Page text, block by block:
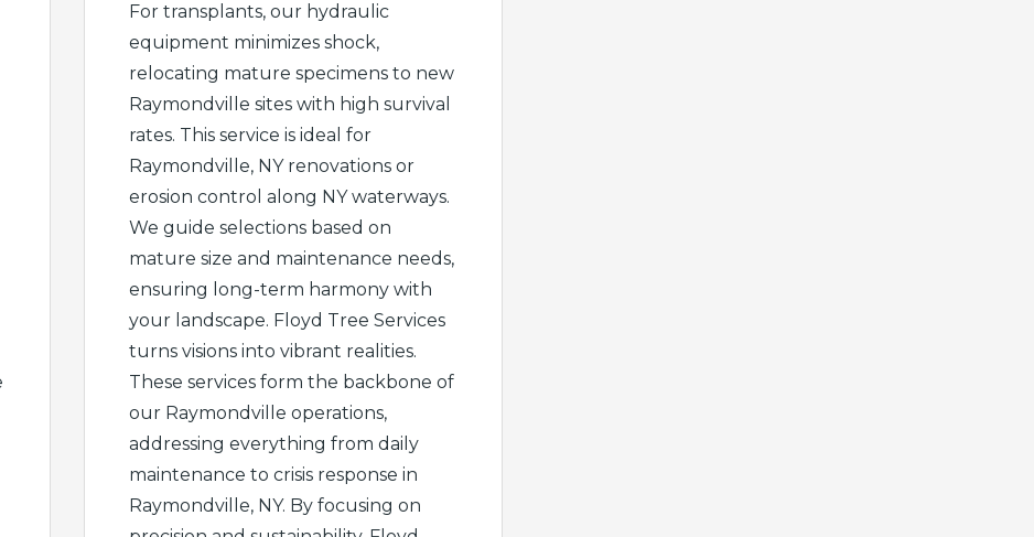
For transplants, our hydraulic
equipment minimizes shock,
relocating mature specimens to new
Raymondville sites with high survival
rates. This service is ideal for
Raymondville, NY renovations or
erosion control along NY waterways.
We guide selections based on
mature size and maintenance needs,
ensuring long-term harmony with
your landscape. Floyd Tree Services
turns visions into vibrant realities.
These services form the backbone of
our Raymondville operations,
addressing everything from daily
maintenance to crisis response in
Raymondville, NY. By focusing on